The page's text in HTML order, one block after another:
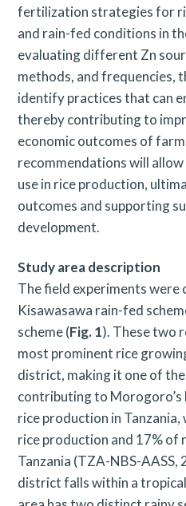
fertilization strategies for
and rain-fed conditions in
evaluating different Zn
methods, and frequencies,
identify practices that can
thereby contributing to
economic outcomes of
recommendations will
use in rice production,
outcomes and supporting
development.
Study area description
The field experiments were
Kisawasawa rain-fed
scheme (Fig. 1). These two
most prominent rice
district, making it one of
contributing to
rice production in
rice production and 17% of
Tanzania (TZA-NBS-
district falls within a